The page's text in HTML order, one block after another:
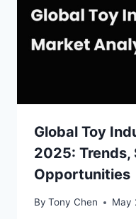
Global Toy
2025: Trends,
Opportunities
By Tony Chen May